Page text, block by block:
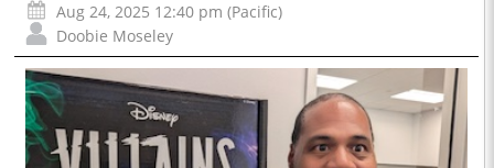
Aug 24, 2025 12:40 pm (Pacific)
Doobie Moseley